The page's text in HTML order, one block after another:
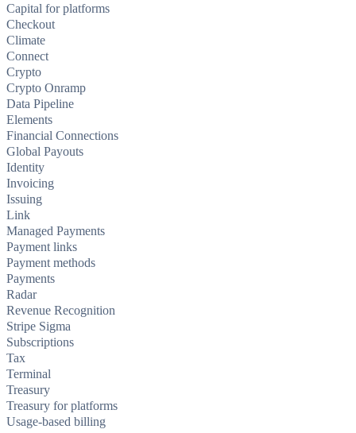
Capital for platforms
Checkout
Climate
Connect
Crypto
Crypto Onramp
Data Pipeline
Elements
Financial Connections
Global Payouts
Identity
Invoicing
Issuing
Link
Managed Payments
Payment links
Payment methods
Payments
Radar
Revenue Recognition
Stripe Sigma
Subscriptions
Tax
Terminal
Treasury
Treasury for platforms
Usage-based billing